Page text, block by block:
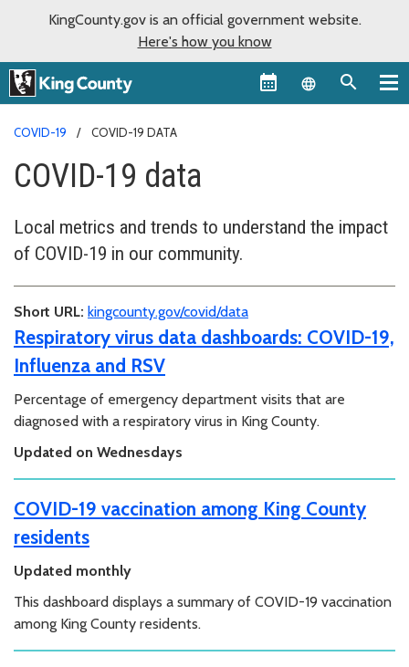
KingCounty.gov is an official government website.
Here's how you know
Language
COVID-19 COVID-19 DATA
COVID-19 data
Local metrics and trends to understand the impact
of COVID-19 in our community.
Short URL: kingcounty.gov/covid/data
Respiratory virus data dashboards: COVID-19,
Influenza and RSV
Percentage of emergency department visits that are
diagnosed with a respiratory virus in King County.
Updated on Wednesdays
COVID-19 vaccination among King County
residents
Updated monthly
This dashboard displays a summary of COVID-19 vaccination
among King County residents.